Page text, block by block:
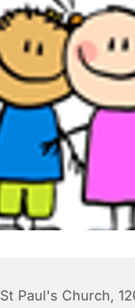
St Paul's Church,